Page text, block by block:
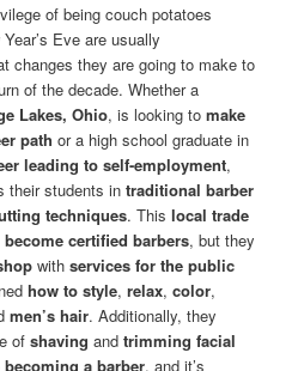
of being couch potatoes
Eve are usually
changes they are going to make to
of the decade. Whether a
Lakes, Ohio, is looking tomake
path or a high school graduate in
leading to self-employment,
their students intraditional barber
techniques. Thislocal trade
become certified barbers, but they
withservices for the public
how to style,relax,color,
men’s hair. Additionally, they
ofshaving andtrimming facial
becoming a barber, and it’s